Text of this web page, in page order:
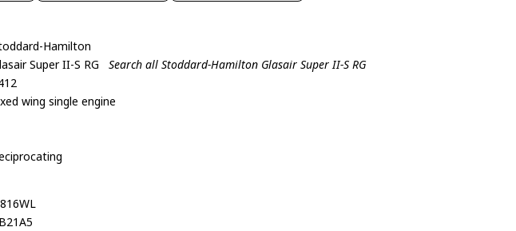
Hamilton
Super II-S RG
Search all Stoddard-Hamilton Glasair Super II-S RG
wing single engine